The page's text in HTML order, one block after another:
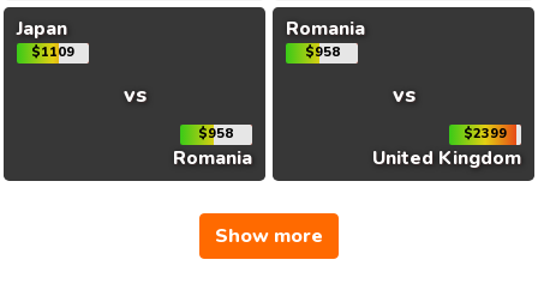
Japan
$1109
vs
$958
Romania
Romania
$958
vs
$2399
United Kingdom
Show more